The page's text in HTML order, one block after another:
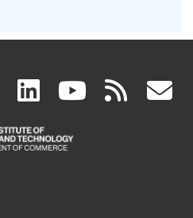
facebook
(link
is
linkedin
(link
is
(link rss